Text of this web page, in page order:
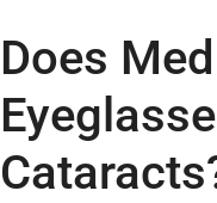
Does